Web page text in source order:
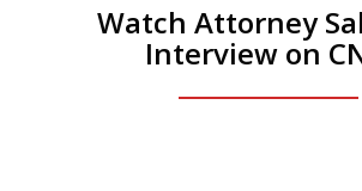
Watch Attorney
Interview on